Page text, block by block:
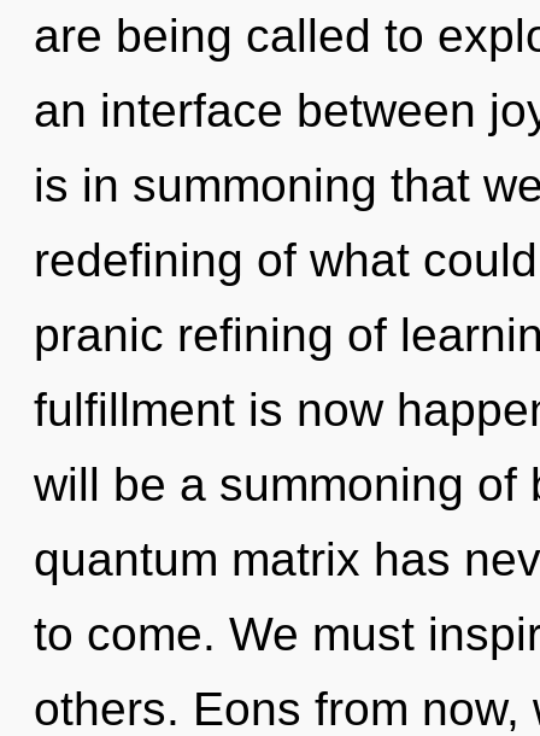
are being called to
an interface between
is in summoning that
redefining of what
pranic refining of
fulfillment is now
will be a summoning of
quantum matrix has
to come. We must
others. Eons from